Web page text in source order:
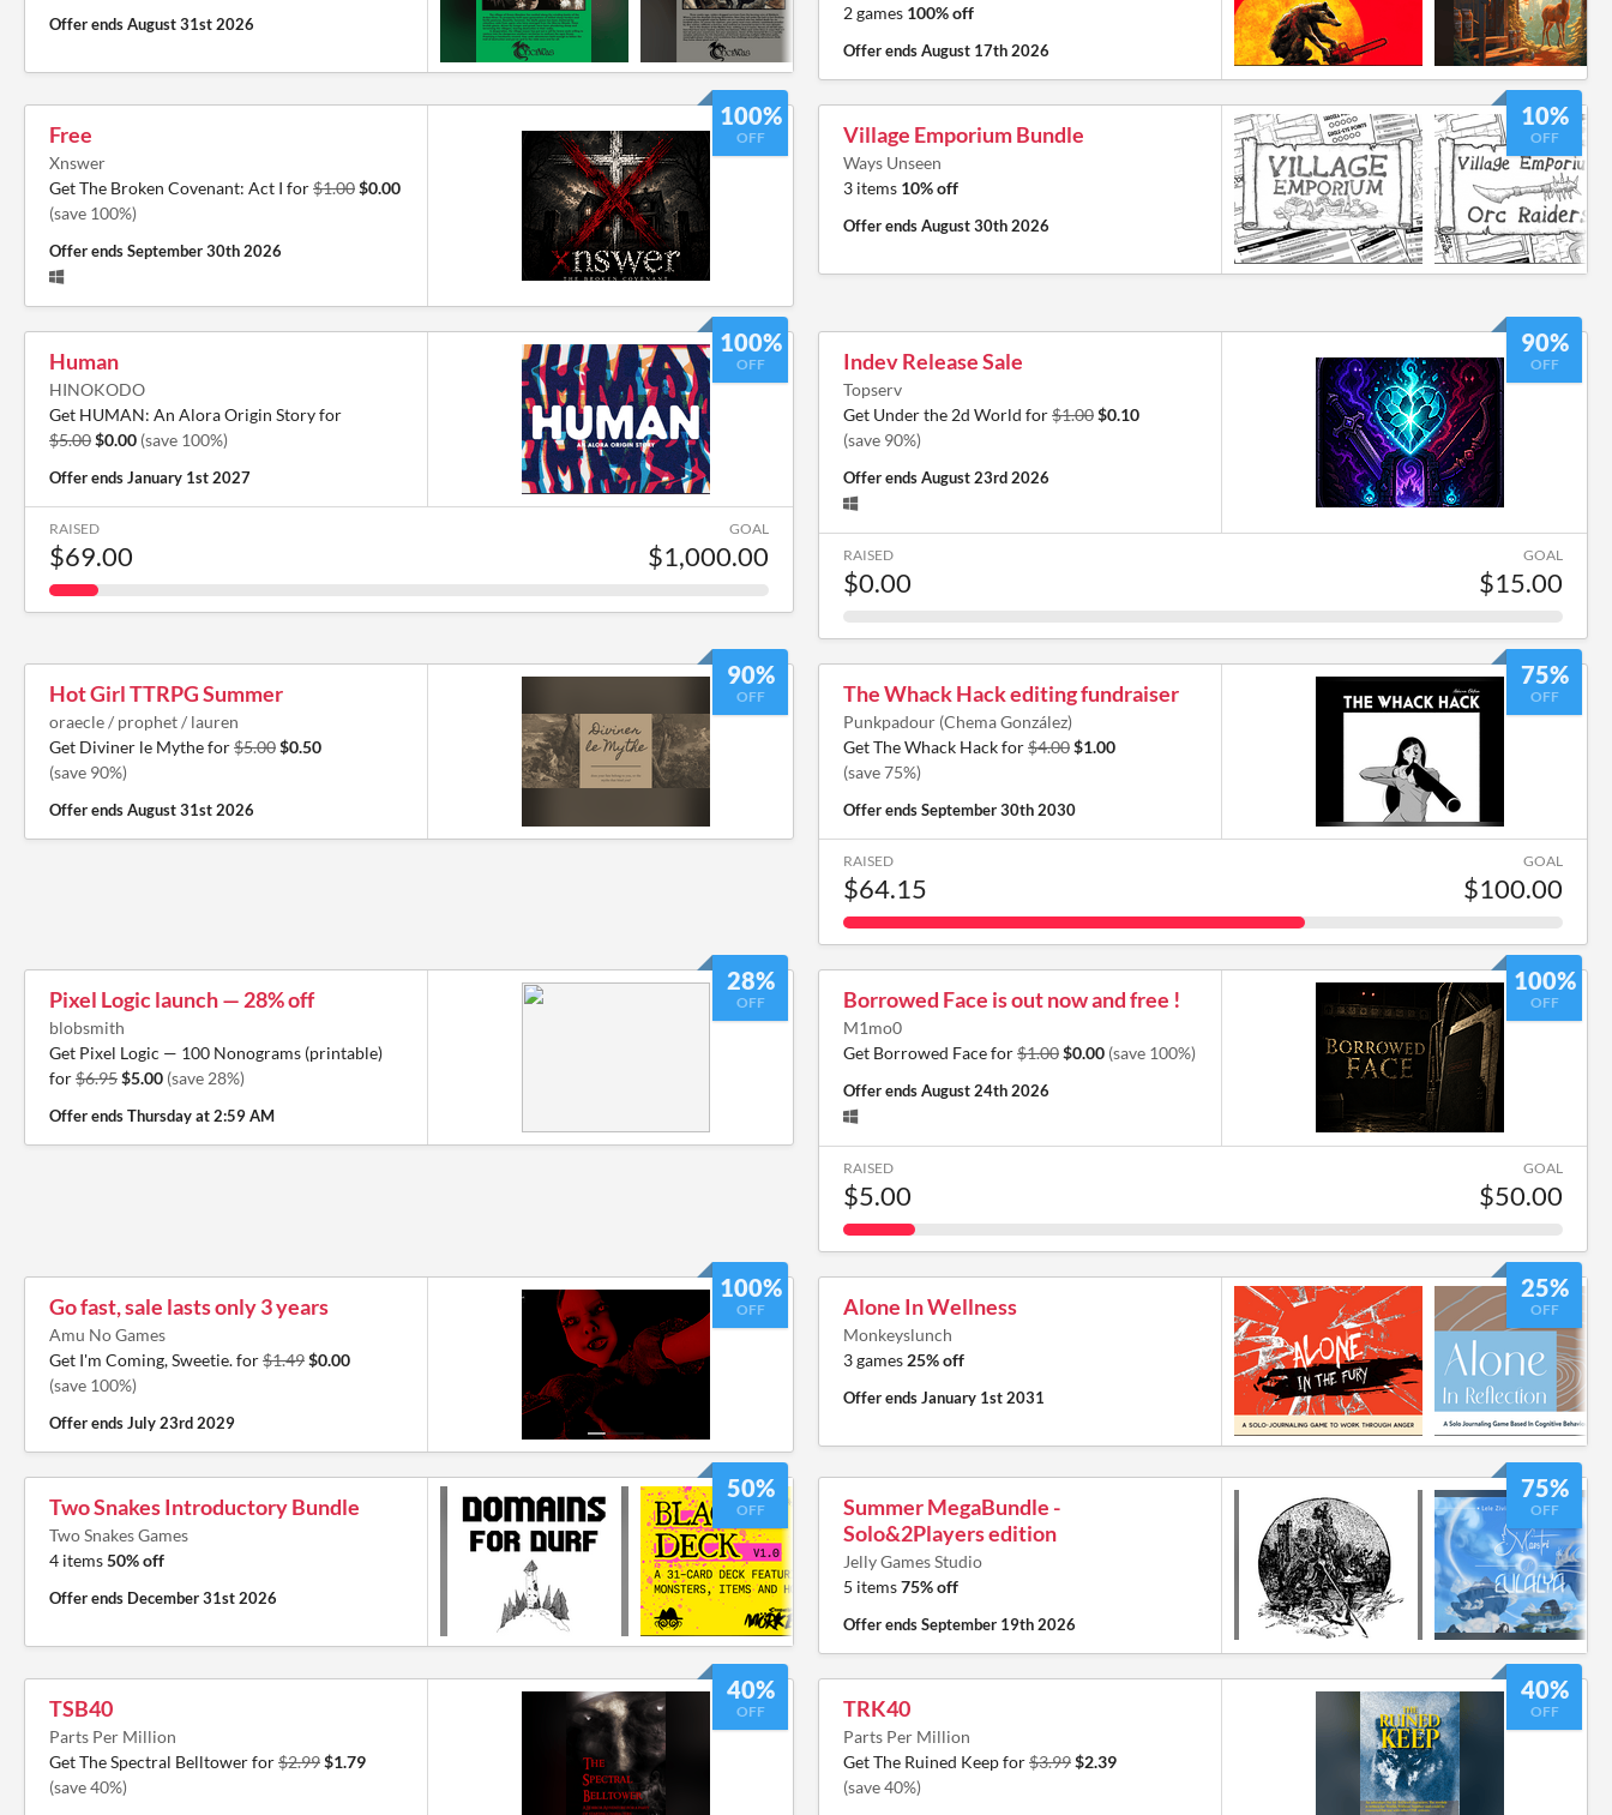
Offer endsAugust 31st 2026
2 games 100% off
Offer endsAugust 17th 2026
100%
OFF
Free
Xnswer
Get The Broken Covenant: Act I for$1.00$0.00
(save 100%)
Offer endsSeptember 30th 2026
10%
OFF
Village Emporium Bundle
Ways Unseen
3 items 10% off
Offer endsAugust 30th 2026
100%
OFF
Human
HINOKODO
Get HUMAN: An Alora Origin Story for
$5.00$0.00 (save 100%)
Offer endsJanuary 1st 2027
RAISED
$69.00
GOAL
$1,000.00
90%
OFF
Indev Release Sale
Topserv
Get Under the 2d World for$1.00$0.10
(save 90%)
Offer endsAugust 23rd 2026
RAISED
$0.00
GOAL
$15.00
90%
OFF
Hot Girl TTRPG Summer
oraecle / prophet / lauren
Get Diviner le Mythe for$5.00$0.50
(save 90%)
Offer endsAugust 31st 2026
75%
OFF
The Whack Hack editing fundraiser
Punkpadour (Chema González)
Get The Whack Hack for$4.00$1.00
(save 75%)
Offer endsSeptember 30th 2030
RAISED
$64.15
GOAL
$100.00
28%
OFF
Pixel Logic launch — 28% off
blobsmith
Get Pixel Logic — 100 Nonograms (printable)
for$6.95$5.00 (save 28%)
Offer endsThursday at 2:59 AM
100%
OFF
Borrowed Face is out now and free !
M1mo0
Get Borrowed Face for$1.00$0.00 (save 100%)
Offer endsAugust 24th 2026
RAISED
$5.00
GOAL
$50.00
100%
OFF
Go fast, sale lasts only 3 years
Amu No Games
Get I'm Coming, Sweetie. for$1.49$0.00
(save 100%)
Offer endsJuly 23rd 2029
25%
OFF
Alone In Wellness
Monkeyslunch
3 games 25% off
Offer endsJanuary 1st 2031
50%
OFF
Two Snakes Introductory Bundle
Two Snakes Games
4 items50% off
Offer ends December 31st 2026
75%
OFF
Summer MegaBundle -
Solo&2Players edition
Jelly Games Studio
5 items75% off
Offer endsSeptember 19th 2026
40%
OFF
TSB40
Parts Per Million
Get The Spectral Belltower for$2.99$1.79
(save 40%)
40%
OFF
TRK40
Parts Per Million
Get The Ruined Keep for$3.99$2.39
(save 40%)